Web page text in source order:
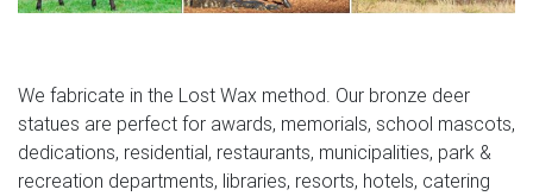
matches …
Outdoor Deer Statues. … solid bronze baby fawn deer
statue take its … in your flower garden or lawn. Our male
stag deer sculpture is cast in quality designer …
We fabricate in the Lost Wax method. Our bronze deer
statues are perfect for awards, memorials, school mascots,
dedications, residential, restaurants, municipalities, park &
recreation departments, libraries, resorts, hotels, catering